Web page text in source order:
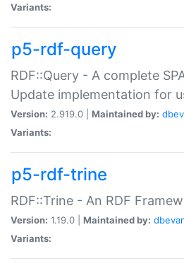
Variants:
p5-rdf-query
RDF::Query - A complete
Update implementation for
Version: 2.919.0 | Maintained by:
Variants:
p5-rdf-trine
RDF::Trine - An RDF
Version: 1.19.0 | Maintained by:
Variants: